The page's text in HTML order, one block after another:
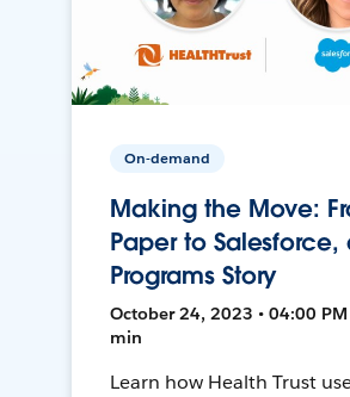
On-demand
Making the Move:
Paper to Salesforce,
Programs Story
October 24, 2023 • 04:00 PM
min
Learn how Health Trust